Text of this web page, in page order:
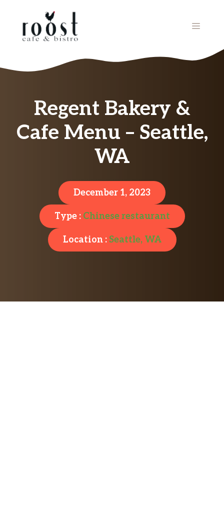
MENU
Regent Bakery &
Cafe Menu – Seattle,
WA
December 1, 2023
Type : Chinese restaurant
Location : Seattle, WA